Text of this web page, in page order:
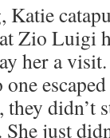
Katie
Zio Luigi
her a
one
didn’t
just